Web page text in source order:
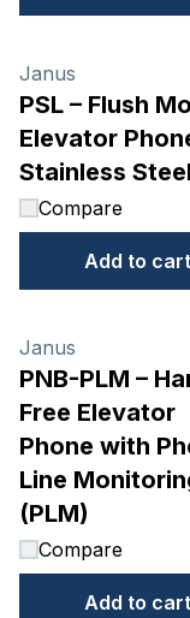
Janus
PSL – Flush
Elevator
Stainless Steel
Compare
Add to cart
Janus
PNB-PLM –
Free Elevator
Phone with
Line
(PLM)
Compare
Add to cart